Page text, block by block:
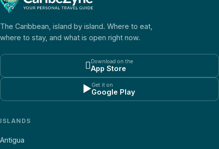
The Caribbean, island by island. Where to eat,
where to stay, and what is open right now.
Download on the
App Store
▶Get it on
Google Play
ISLANDS
Antigua